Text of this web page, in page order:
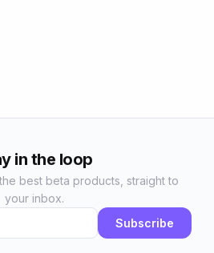
in the loop
best beta products, straight to
your inbox.
Subscribe